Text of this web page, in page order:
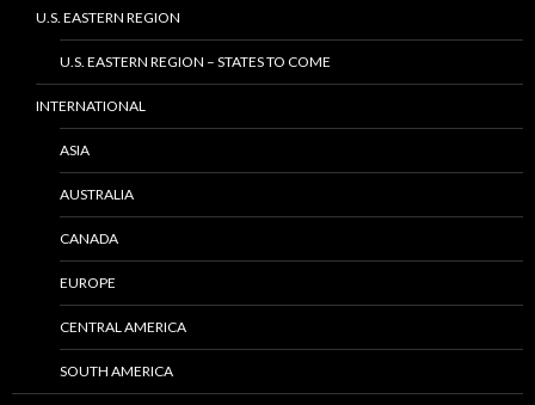
U.S. EASTERN REGION
U.S. EASTERN REGION – STATES TO COME
INTERNATIONAL
ASIA
AUSTRALIA
CANADA
EUROPE
CENTRAL AMERICA
SOUTH AMERICA